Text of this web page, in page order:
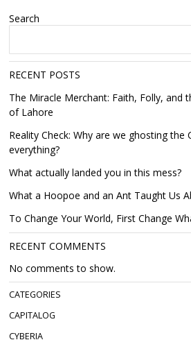
Search
RECENT POSTS
The Miracle Merchant: Faith, Folly, and
of Lahore
Reality Check: Why are we ghosting the
everything?
What actually landed you in this mess?
What a Hoopoe and an Ant Taught Us
To Change Your World, First Change
RECENT COMMENTS
No comments to show.
CATEGORIES
CAPITALOG
CYBERIA